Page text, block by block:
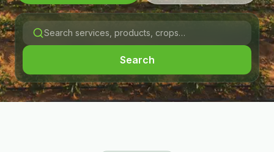
Search